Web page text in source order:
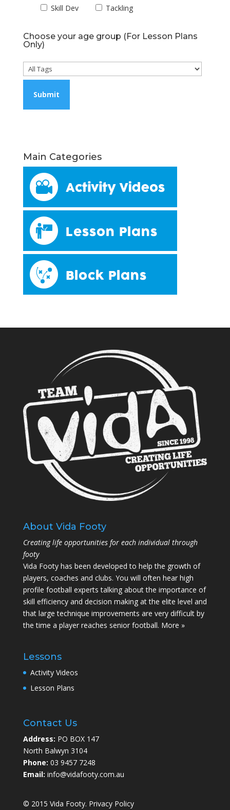
Skill Dev
Tackling
Choose your age group (For Lesson Plans
Only)
Main Categories
About Vida Footy
Creating life opportunities for each individual through
footy
Vida Footy has been developed to help the growth of
players, coaches and clubs. You will often hear high
profile football experts talking about the importance of
skill efficiency and decision making at the elite level and
that large technique improvements are very difficult by
the time a player reaches senior football. More »
Lessons
Activity Videos
Lesson Plans
Contact Us
Address: PO BOX 147
North Balwyn 3104
Phone: 03 9457 7248
Email: info@vidafooty.com.au
© 2015 Vida Footy. Privacy Policy